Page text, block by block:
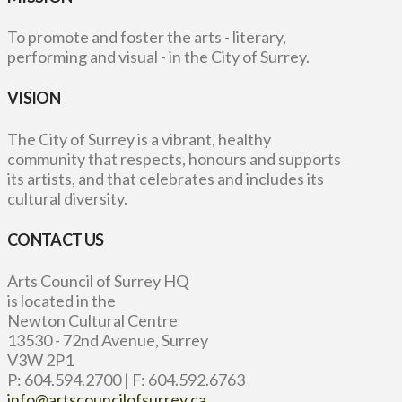
To promote and foster the arts - literary,
performing and visual - in the City of Surrey.
VISION
The City of Surrey is a vibrant, healthy
community that respects, honours and supports
its artists, and that celebrates and includes its
cultural diversity.
CONTACT US
Arts Council of Surrey HQ
is located in the
Newton Cultural Centre
13530 - 72nd Avenue, Surrey
V3W 2P1
P: 604.594.2700 | F: 604.592.6763